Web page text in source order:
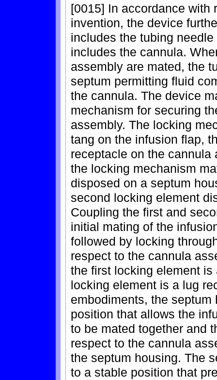
[0015] In accordance with
invention, the device
includes the tubing
includes the cannula.
assembly are mated, the
septum permitting fluid
the cannula. The device
mechanism for securing
assembly. The locking
tang on the infusion flap,
receptacle on the cannula
the locking mechanism
disposed on a septum
second locking element
Coupling the first and
initial mating of the
followed by locking
respect to the cannula
the first locking element
locking element is a lug
embodiments, the
position that allows the
to be mated together and
respect to the cannula
the septum housing. The
to a stable position that